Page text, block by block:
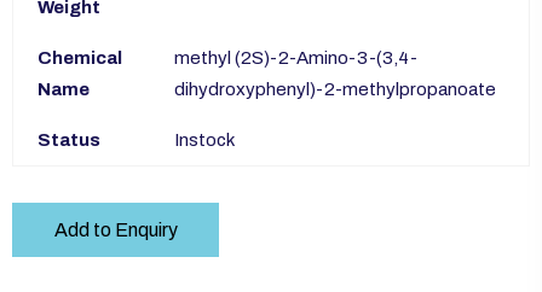
Weight
Chemical
Name
methyl (2S)-2-Amino-3-(3,4-
dihydroxyphenyl)-2-methylpropanoate
Status Instock
Add to Enquiry